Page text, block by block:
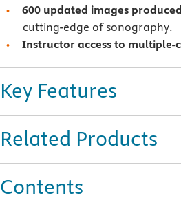
600 updated images
cutting-edge of sonography.
Instructor access to multiple-
Key Features
Related Products
Contents